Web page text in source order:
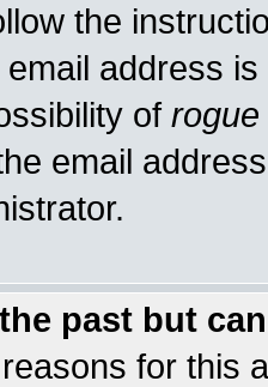
the
address
of rogue
email
past but
for this